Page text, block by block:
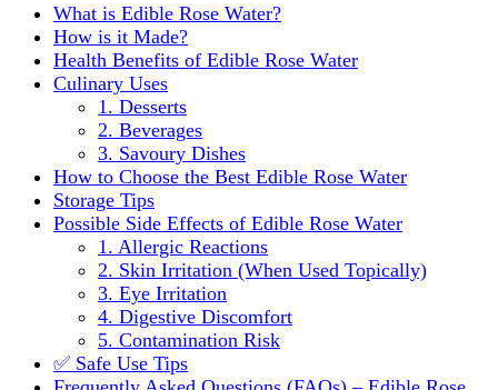
What is Edible Rose Water?
How is it Made?
Health Benefits of Edible Rose Water
Culinary Uses
1. Desserts
2. Beverages
3. Savoury Dishes
How to Choose the Best Edible Rose Water
Storage Tips
Possible Side Effects of Edible Rose Water
1. Allergic Reactions
2. Skin Irritation (When Used Topically)
3. Eye Irritation
4. Digestive Discomfort
5. Contamination Risk
✅ Safe Use Tips